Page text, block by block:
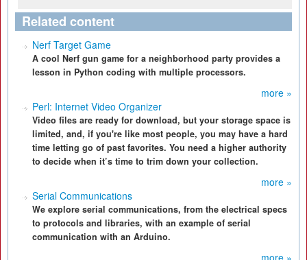
Related content
Nerf Target Game
A cool Nerf gun game for a neighborhood party provides a
lesson in Python coding with multiple processors.
more »
Perl: Internet Video Organizer
Video files are ready for download, but your storage space is
limited, and, if you're like most people, you may have a hard
time letting go of past favorites. You need a higher authority
to decide when it’s time to trim down your collection.
more »
Serial Communications
We explore serial communications, from the electrical specs
to protocols and libraries, with an example of serial
communication with an Arduino.
more »